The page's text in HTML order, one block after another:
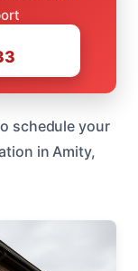
schedule your
in Amity,